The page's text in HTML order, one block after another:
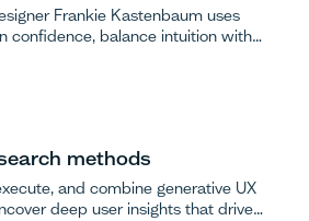
Frankie Kastenbaum uses
confidence, balance intuition with
methods
and combine generative UX
deep user insights that drive